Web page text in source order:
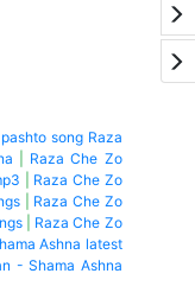
pashto song Raza
Raza Che Zo
Raza Che Zo
Raza Che Zo
| Raza Che Zo
Ashna latest
- Shama Ashna